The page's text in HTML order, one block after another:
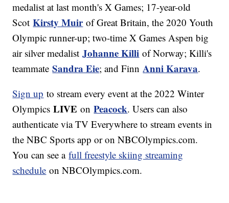
medalist at last month's X Games; 17-year-old
ScotKirsty Muirof Great Britain, the 2020 Youth
Olympic runner-up; two-time X Games Aspen big
air silver medalistJohanne Killi of Norway; Killi's
teammateSandra Eie; and FinnAnni Karava.
Sign up to stream every event at the 2022 Winter
OlympicsLIVE onPeacock. Users can also
authenticate via TV Everywhere to stream events in
the NBC Sports app or on NBCOlympics.com.
You can see afull freestyle skiing streaming
schedule on NBCOlympics.com.